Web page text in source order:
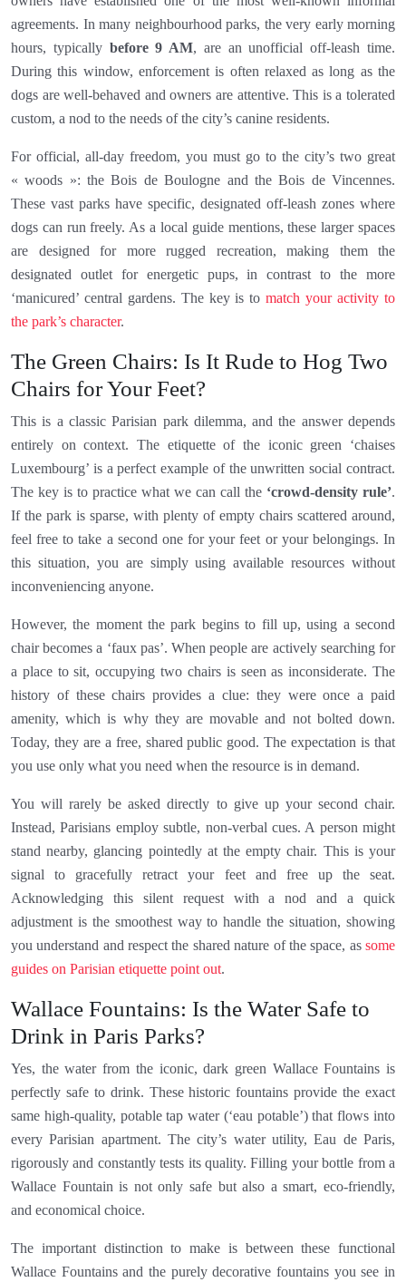
agreements. In many neighbourhood parks, the very early morning
hours, typically before 9 AM, are an unofficial off-leash time.
During this window, enforcement is often relaxed as long as the
dogs are well-behaved and owners are attentive. This is a tolerated
custom, a nod to the needs of the city’s canine residents.
For official, all-day freedom, you must go to the city’s two great
« woods »: the Bois de Boulogne and the Bois de Vincennes.
These vast parks have specific, designated off-leash zones where
dogs can run freely. As a local guide mentions, these larger spaces
are designed for more rugged recreation, making them the
designated outlet for energetic pups, in contrast to the more
‘manicured’ central gardens. The key is tomatch your activity to
the park’s character.
The Green Chairs: Is It Rude to Hog Two
Chairs for Your Feet?
This is a classic Parisian park dilemma, and the answer depends
entirely on context. The etiquette of the iconic green ‘chaises
Luxembourg’ is a perfect example of the unwritten social contract.
The key is to practice what we can call the ‘crowd-density rule’.
If the park is sparse, with plenty of empty chairs scattered around,
feel free to take a second one for your feet or your belongings. In
this situation, you are simply using available resources without
inconveniencing anyone.
However, the moment the park begins to fill up, using a second
chair becomes a ‘faux pas’. When people are actively searching for
a place to sit, occupying two chairs is seen as inconsiderate. The
history of these chairs provides a clue: they were once a paid
amenity, which is why they are movable and not bolted down.
Today, they are a free, shared public good. The expectation is that
you use only what you need when the resource is in demand.
You will rarely be asked directly to give up your second chair.
Instead, Parisians employ subtle, non-verbal cues. A person might
stand nearby, glancing pointedly at the empty chair. This is your
signal to gracefully retract your feet and free up the seat.
Acknowledging this silent request with a nod and a quick
adjustment is the smoothest way to handle the situation, showing
you understand and respect the shared nature of the space, as some
guides on Parisian etiquette point out.
Wallace Fountains: Is the Water Safe to
Drink in Paris Parks?
Yes, the water from the iconic, dark green Wallace Fountains is
perfectly safe to drink. These historic fountains provide the exact
same high-quality, potable tap water (‘eau potable’) that flows into
every Parisian apartment. The city’s water utility, Eau de Paris,
rigorously and constantly tests its quality. Filling your bottle from a
Wallace Fountain is not only safe but also a smart, eco-friendly,
and economical choice.
The important distinction to make is between these functional
Wallace Fountains and the purely decorative fountains you see in